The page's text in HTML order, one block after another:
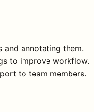
and annotating them.
to improve workflow.
to team members.